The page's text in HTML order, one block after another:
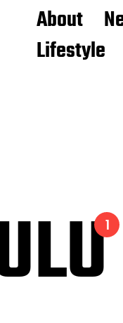
About
Lifestyle
1